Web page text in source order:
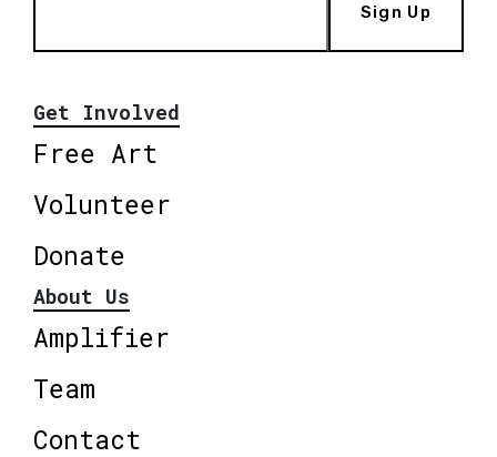
Sign Up
Get Involved
Free Art
Volunteer
Donate
About Us
Amplifier
Team
Contact